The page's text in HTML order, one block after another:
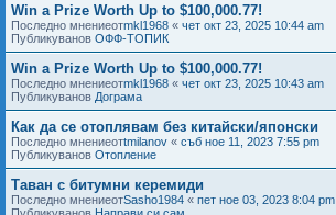
Win a Prize Worth Up to $100,000.77!
Последно мнениеотmkl1968 « чет окт 23, 2025 10:44 am
Публикуванов ОФФ-ТОПИК
Win a Prize Worth Up to $100,000.77!
Последно мнениеотmkl1968 « чет окт 23, 2025 10:43 am
Публикуванов Дограма
Как да се отоплявам без китайски/японски
Последно мнениеотtmilanov « съб ное 11, 2023 7:55 pm
Публикуванов Отопление
Таван с битумни керемиди
Последно мнениеотSasho1984 « пет ное 03, 2023 8:04 pm
Публикуванов Направи си сам